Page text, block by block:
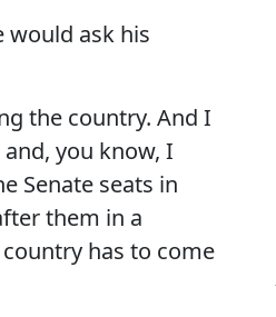
would ask his
the country. And I
you know, I
Senate seats in
them in a
has to come